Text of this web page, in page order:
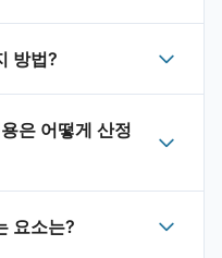
방법?
은 어떻게 산정
요소는?